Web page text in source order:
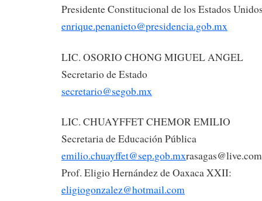
Presidente Constitucional de los Estados
enrique.penanieto@presidencia.gob.mx
LIC. OSORIO CHONG MIGUEL ANGEL
Secretario de Estado
secretario@segob.mx
LIC. CHUAYFFET CHEMOR EMILIO
Secretaria de Educación Pública
emilio.chuayffet@sep.gob.mxrasagas@live.com
Prof. Eligio Hernández de Oaxaca XXII:
eligiogonzalez@hotmail.com